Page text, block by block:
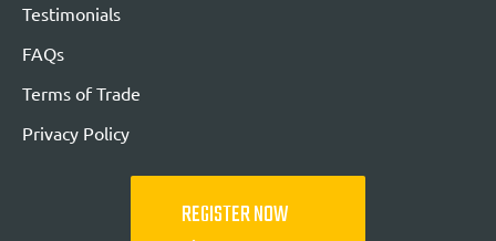
Testimonials
FAQs
Terms of Trade
Privacy Policy
REGISTER NOW